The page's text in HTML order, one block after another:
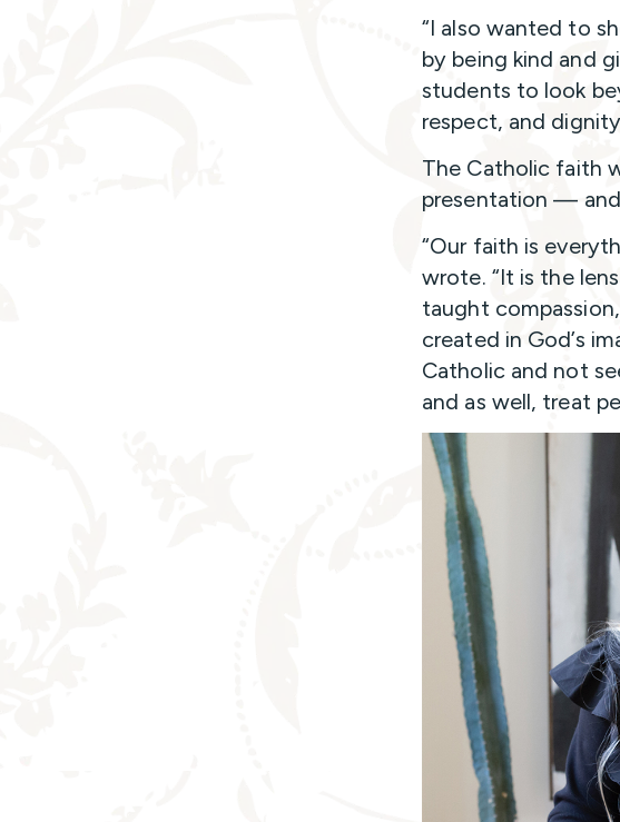
“I also wanted to
by being kind and
students to look
respect, and
The Catholic faith
presentation — and
“Our faith is
wrote. “It is the
taught
created in God’s
Catholic and not
and as well, treat